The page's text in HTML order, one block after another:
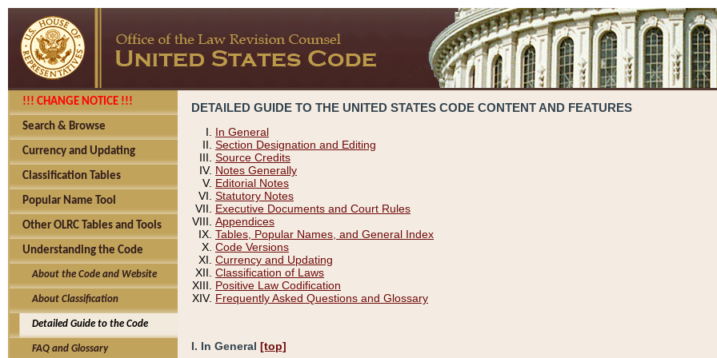
!!! CHANGE NOTICE !!!
Search & Browse
Currency and Updating
Classification Tables
Popular Name Tool
Other OLRC Tables and Tools
Understanding the Code
About the Code and Website
About Classification
Detailed Guide to the Code
FAQ and Glossary
DETAILED GUIDE TO THE UNITED STATES CODE CONTENT AND FEATURES
In General
Section Designation and Editing
Source Credits
Notes Generally
Editorial Notes
Statutory Notes
Executive Documents and Court Rules
Appendices
Tables, Popular Names, and General Index
Code Versions
Currency and Updating
Classification of Laws
Positive Law Codification
Frequently Asked Questions and Glossary
I. In General [top]